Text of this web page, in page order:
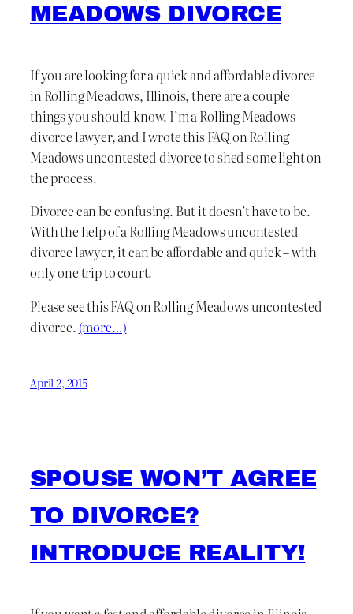
MEADOWS DIVORCE
If you are looking for a quick and affordable divorce
in Rolling Meadows, Illinois, there are a couple
things you should know. I’m a Rolling Meadows
divorce lawyer, and I wrote this FAQ on Rolling
Meadows uncontested divorce to shed some light on
the process.
Divorce can be confusing. But it doesn’t have to be.
With the help of a Rolling Meadows uncontested
divorce lawyer, it can be affordable and quick – with
only one trip to court.
Please see this FAQ on Rolling Meadows uncontested
divorce. (more…)
April 2, 2015
SPOUSE WON’T AGREE
TO DIVORCE?
INTRODUCE REALITY!